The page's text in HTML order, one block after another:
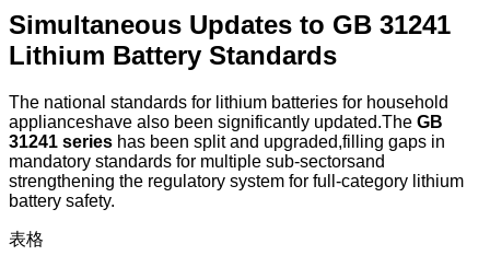
Simultaneous Updates to GB 31241
Lithium Battery Standards
The national standards for lithium batteries for household
applianceshave also been significantly updated.The GB
31241 series has been split and upgraded,filling gaps in
mandatory standards for multiple sub-sectorsand
strengthening the regulatory system for full-category lithium
battery safety.
表格